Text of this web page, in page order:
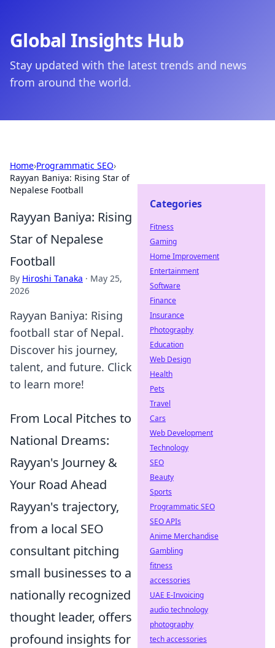
Global Insights Hub
Stay updated with the latest trends and news
from around the world.
Home›Programmatic SEO›
Rayyan Baniya: Rising Star of
Nepalese Football
Rayyan Baniya: Rising
Star of Nepalese
Football
By Hiroshi Tanaka · May 25,
2026
Rayyan Baniya: Rising
football star of Nepal.
Discover his journey,
talent, and future. Click
to learn more!
From Local Pitches to
National Dreams:
Rayyan's Journey &
Your Road Ahead
Rayyan's trajectory,
from a local SEO
consultant pitching
small businesses to a
nationally recognized
thought leader, offers
profound insights for
Categories
Fitness
Gaming
Home Improvement
Entertainment
Software
Finance
Insurance
Photography
Education
Web Design
Health
Pets
Travel
Cars
Web Development
Technology
SEO
Beauty
Sports
Programmatic SEO
SEO APIs
Anime Merchandise
Gambling
fitness
accessories
UAE E-Invoicing
audio technology
photography
tech accessories